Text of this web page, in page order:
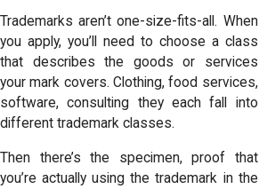
Trademarks aren’t one-size-fits-all. When
you apply, you’ll need to choose a class
that describes the goods or services
your mark covers. Clothing, food services,
software, consulting they each fall into
different trademark classes.
Then there’s the specimen, proof that
you’re actually using the trademark in the